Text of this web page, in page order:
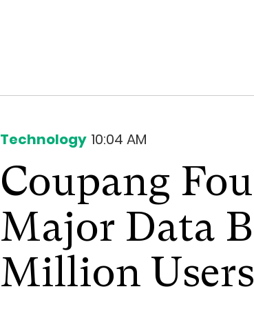
Technology 10:04 AM
Coupang
Major Data
Million Users